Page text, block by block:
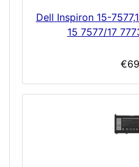
Dell Inspiron 15-
15 7577/17